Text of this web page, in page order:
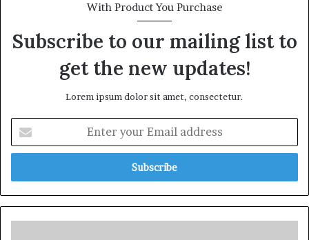
With Product You Purchase
Subscribe to our mailing list to
get the new updates!
Lorem ipsum dolor sit amet, consectetur.